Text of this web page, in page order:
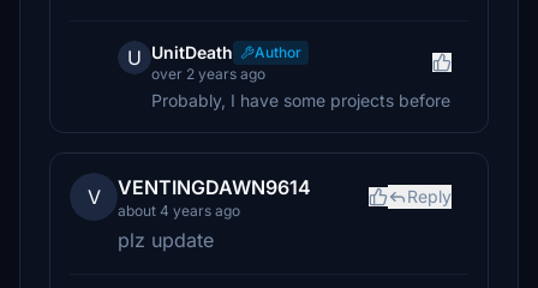
U UnitDeath
Author
over 2 years ago
Probably, I have some projects before
V VENTINGDAWN9614
about 4 years ago
Reply
plz update